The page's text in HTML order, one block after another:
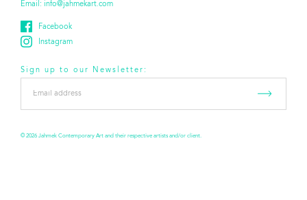
Email: info@jahmekart.com
Facebook
Instagram
Sign up to our Newsletter:
address *
© 2026 Jahmek Contemporary Art and their respective artists and/or client.